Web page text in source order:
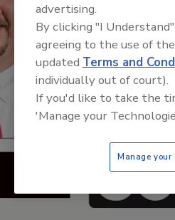
advertising.
By clicking "I
agreeing to the use of
updated Terms and
individually out of court).
If you'd like to take the
'Manage your
Manage your